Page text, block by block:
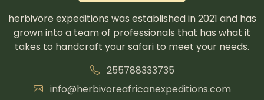
herbivore expeditions was established in 2021 and has
grown into a team of professionals that has what it
takes to handcraft your safari to meet your needs.
255788333735
info@herbivoreafricanexpeditions.com